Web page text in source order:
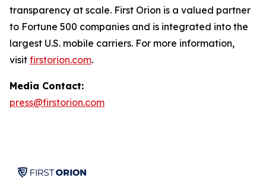
transparency at scale. First Orion is a valued partner
to Fortune 500 companies and is integrated into the
largest U.S. mobile carriers. For more information,
visit firstorion.com.
Media Contact:
press@firstorion.com